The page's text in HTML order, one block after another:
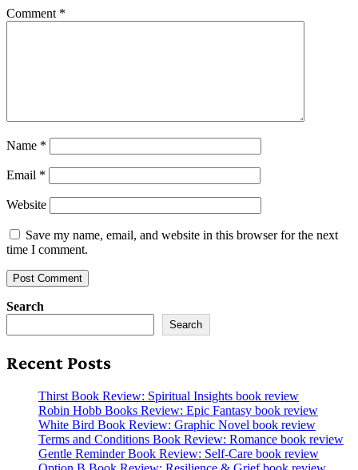
Comment *
Name *
Email *
Website
Save my name, email, and website in this browser for the next
time I comment.
Search
Search
Recent Posts
Thirst Book Review: Spiritual Insights book review
Robin Hobb Books Review: Epic Fantasy book review
White Bird Book Review: Graphic Novel book review
Terms and Conditions Book Review: Romance book review
Gentle Reminder Book Review: Self-Care book review